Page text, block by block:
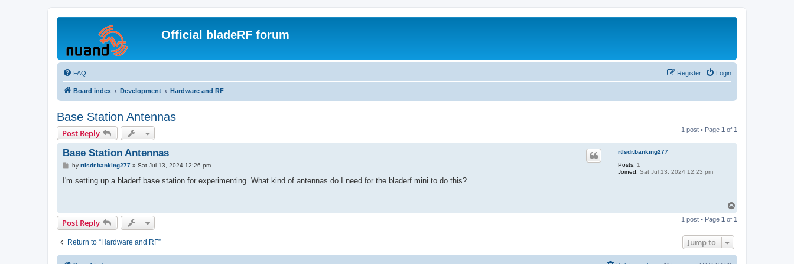
Official bladeRF forum
FAQ Login
Register
Board index Development Hardware and RF
Base Station Antennas
Post Reply 1 post • Page 1 of 1
rtlsdr.banking277
Posts: 1
Joined: Sat Jul 13, 2024 12:23 pm
Base Station Antennas
P
s
by rtlsdr.banking277» Sat Jul 13, 2024 12:26 pm
I'm setting up a bladerf base station for experimenting. What kind of antennas do I need for the bladerf mini to do this?
p
Post Reply 1 post • Page 1 of 1
Return to “Hardware and RF” Jump to